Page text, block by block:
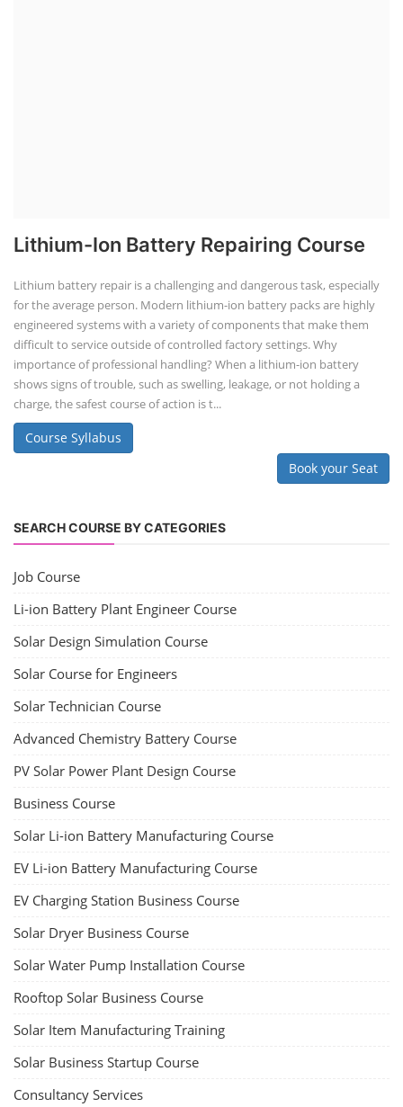
Lithium-Ion Battery Repairing Course
Lithium battery repair is a challenging and dangerous task, especially
for the average person. Modern lithium-ion battery packs are highly
engineered systems with a variety of components that make them
difficult to service outside of controlled factory settings. Why
importance of professional handling? When a lithium-ion battery
shows signs of trouble, such as swelling, leakage, or not holding a
charge, the safest course of action is t...
Course Syllabus
Book your Seat
SEARCH COURSE BY CATEGORIES
Job Course
Li-ion Battery Plant Engineer Course
Solar Design Simulation Course
Solar Course for Engineers
Solar Technician Course
Advanced Chemistry Battery Course
PV Solar Power Plant Design Course
Business Course
Solar Li-ion Battery Manufacturing Course
EV Li-ion Battery Manufacturing Course
EV Charging Station Business Course
Solar Dryer Business Course
Solar Water Pump Installation Course
Rooftop Solar Business Course
Solar Item Manufacturing Training
Solar Business Startup Course
Consultancy Services